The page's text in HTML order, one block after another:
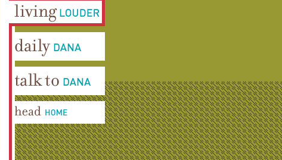
Talk To Dana
Head Home